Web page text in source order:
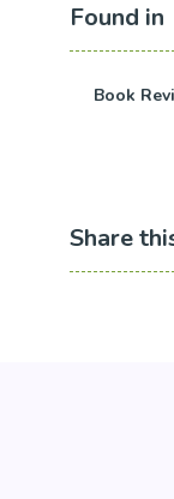
Found in
Book
Share